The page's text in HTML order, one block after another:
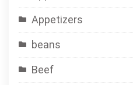
Appetizers
beans
Beef